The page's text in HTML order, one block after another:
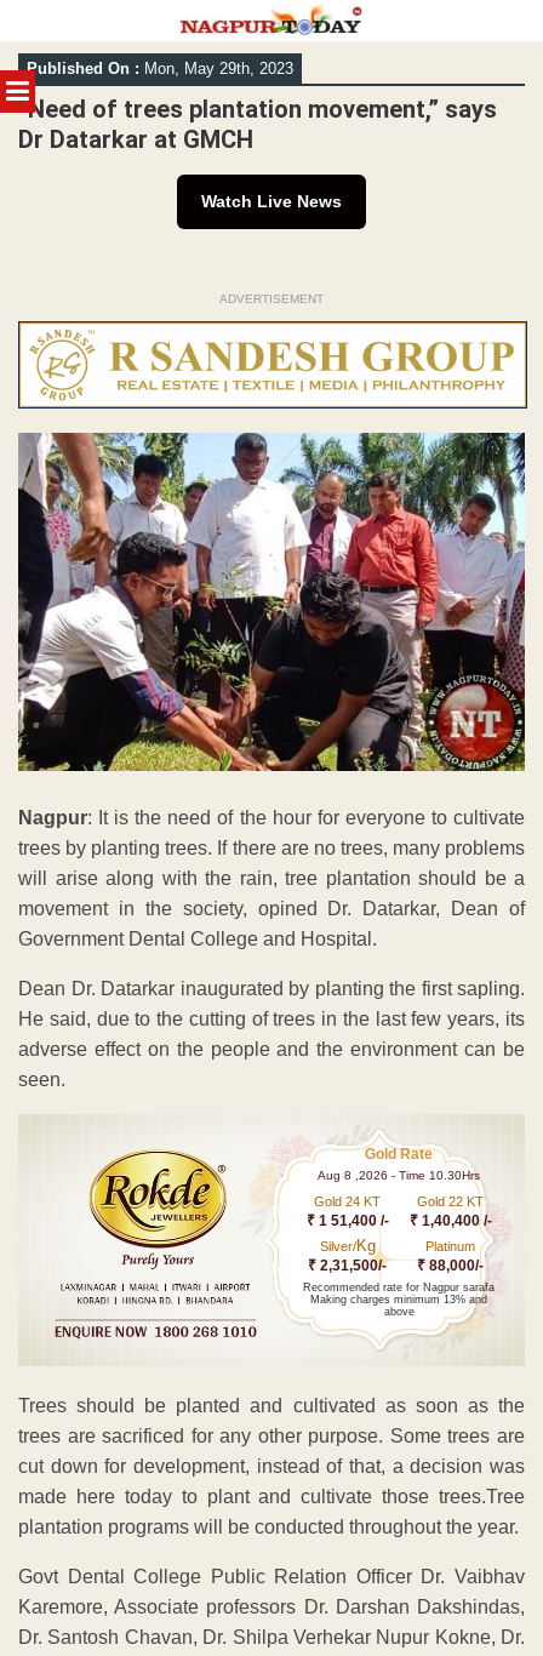
MENU
Skip
to
content
Published On : Mon, May 29th, 2023
“Need of trees plantation movement,” says
Dr Datarkar at GMCH
Watch Live News
ADVERTISEMENT
Nagpur: It is the need of the hour for everyone to cultivate
trees by planting trees. If there are no trees, many problems
will arise along with the rain, tree plantation should be a
movement in the society, opined Dr. Datarkar, Dean of
Government Dental College and Hospital.
Dean Dr. Datarkar inaugurated by planting the first sapling.
He said, due to the cutting of trees in the last few years, its
adverse effect on the people and the environment can be
seen.
Gold Rate
Aug 8 ,2026 - Time 10.30Hrs
Gold 24 KT
₹ 1 51,400 /-
Gold 22 KT
₹ 1,40,400 /-
Silver/Kg
₹ 2,31,500/-
Platinum
₹ 88,000/-
Recommended rate for Nagpur sarafa
Making charges minimum 13% and
above
Trees should be planted and cultivated as soon as the
trees are sacrificed for any other purpose. Some trees are
cut down for development, instead of that, a decision was
made here today to plant and cultivate those trees.Tree
plantation programs will be conducted throughout the year.
Govt Dental College Public Relation Officer Dr. Vaibhav
Karemore, Associate professors Dr. Darshan Dakshindas,
Dr. Santosh Chavan, Dr. Shilpa Verhekar Nupur Kokne, Dr.